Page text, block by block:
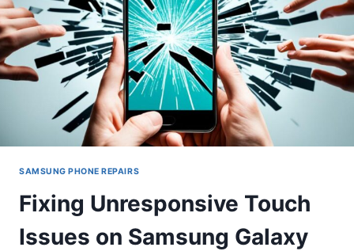
SAMSUNG PHONE REPAIRS
Fixing Unresponsive Touch
Issues on Samsung Galaxy